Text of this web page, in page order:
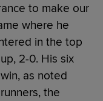
to make our
where he
in the top
2-0. His six
as noted
the